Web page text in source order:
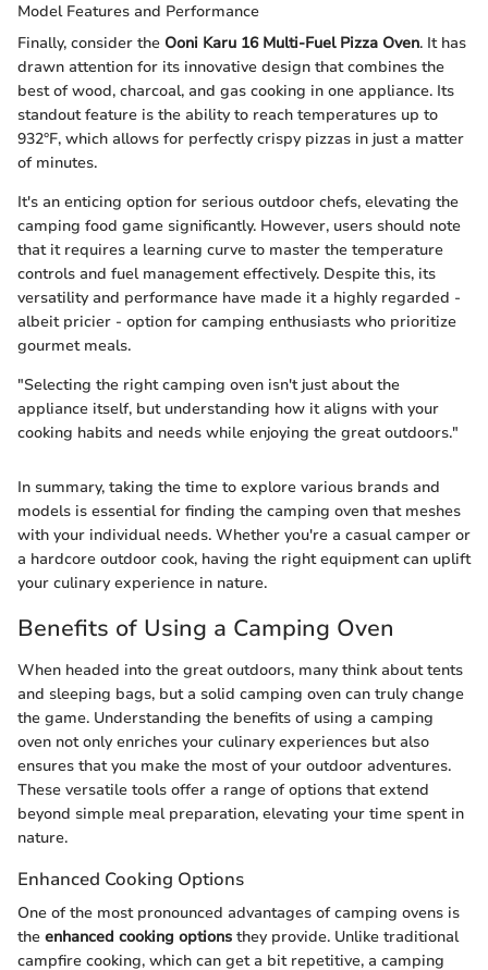
Model Features and Performance
Finally, consider the Ooni Karu 16 Multi-Fuel Pizza Oven. It has
drawn attention for its innovative design that combines the
best of wood, charcoal, and gas cooking in one appliance. Its
standout feature is the ability to reach temperatures up to
932°F, which allows for perfectly crispy pizzas in just a matter
of minutes.
It's an enticing option for serious outdoor chefs, elevating the
camping food game significantly. However, users should note
that it requires a learning curve to master the temperature
controls and fuel management effectively. Despite this, its
versatility and performance have made it a highly regarded -
albeit pricier - option for camping enthusiasts who prioritize
gourmet meals.
"Selecting the right camping oven isn't just about the
appliance itself, but understanding how it aligns with your
cooking habits and needs while enjoying the great outdoors."
In summary, taking the time to explore various brands and
models is essential for finding the camping oven that meshes
with your individual needs. Whether you're a casual camper or
a hardcore outdoor cook, having the right equipment can uplift
your culinary experience in nature.
Benefits of Using a Camping Oven
When headed into the great outdoors, many think about tents
and sleeping bags, but a solid camping oven can truly change
the game. Understanding the benefits of using a camping
oven not only enriches your culinary experiences but also
ensures that you make the most of your outdoor adventures.
These versatile tools offer a range of options that extend
beyond simple meal preparation, elevating your time spent in
nature.
Enhanced Cooking Options
One of the most pronounced advantages of camping ovens is
the enhanced cooking options they provide. Unlike traditional
campfire cooking, which can get a bit repetitive, a camping